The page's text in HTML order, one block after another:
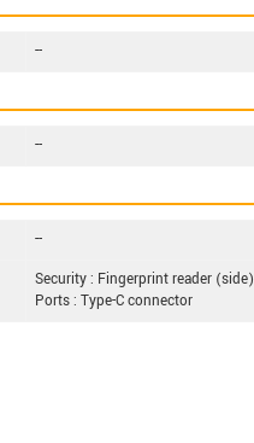
--
--
--
Security : Fingerprint reader (side)
Ports : Type-C connector